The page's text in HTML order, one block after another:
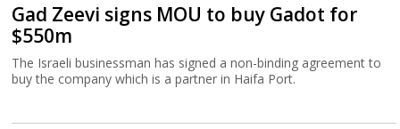
Gad Zeevi signs MOU to buy Gadot for
$550m
The Israeli businessman has signed a non-binding agreement to
buy the company which is a partner in Haifa Port.